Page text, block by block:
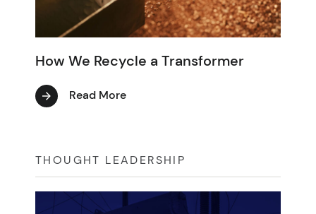
How We Recycle a Transformer
Read More
THOUGHT LEADERSHIP